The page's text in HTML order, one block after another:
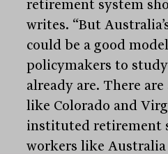
retirement system
writes. “But
could be a good
policymakers to
already are. There are
like Colorado and
instituted retirement
workers like Australia